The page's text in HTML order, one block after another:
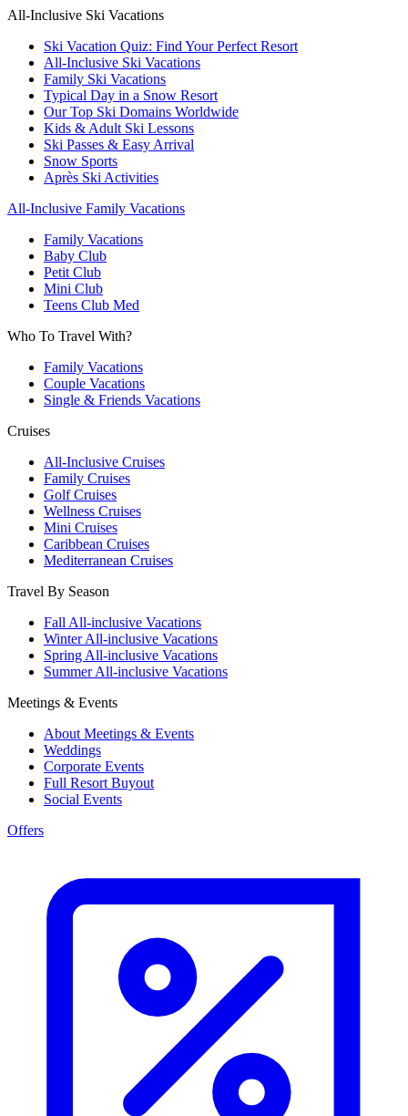
All-Inclusive Ski Vacations
Ski Vacation Quiz: Find Your Perfect Resort
All-Inclusive Ski Vacations
Family Ski Vacations
Typical Day in a Snow Resort
Our Top Ski Domains Worldwide
Kids & Adult Ski Lessons
Ski Passes & Easy Arrival
Snow Sports
Après Ski Activities
All-Inclusive Family Vacations
Family Vacations
Baby Club
Petit Club
Mini Club
Teens Club Med
Who To Travel With?
Family Vacations
Couple Vacations
Single & Friends Vacations
Cruises
All-Inclusive Cruises
Family Cruises
Golf Cruises
Wellness Cruises
Mini Cruises
Caribbean Cruises
Mediterranean Cruises
Travel By Season
Fall All-inclusive Vacations
Winter All-inclusive Vacations
Spring All-inclusive Vacations
Summer All-inclusive Vacations
Meetings & Events
About Meetings & Events
Weddings
Corporate Events
Full Resort Buyout
Social Events
Offers